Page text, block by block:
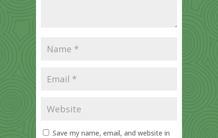
Save my name, email, and website in